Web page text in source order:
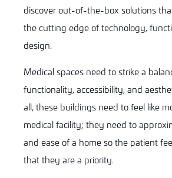
discover out-of-the-box solutions
the cutting edge of technology,
design.
Medical spaces need to strike a
functionality, accessibility, and
all, these buildings need to feel like
medical facility; they need to
and ease of a home so the patient
that they are a priority.